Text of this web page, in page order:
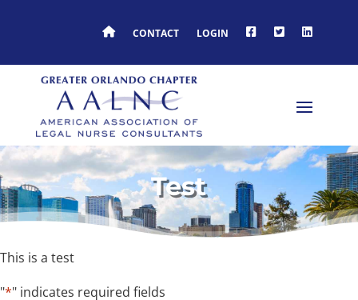
HOME CONTACT LOGIN FACEBOOKTWITTERLINKEDIN
Test
This is a test
"*" indicates required fields